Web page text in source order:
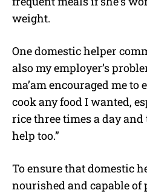
weight.
One domestic helper
also my employer’s
ma’am encouraged me to
cook any food I wanted,
rice three times a day
help too.”
To ensure that domestic
nourished and capable